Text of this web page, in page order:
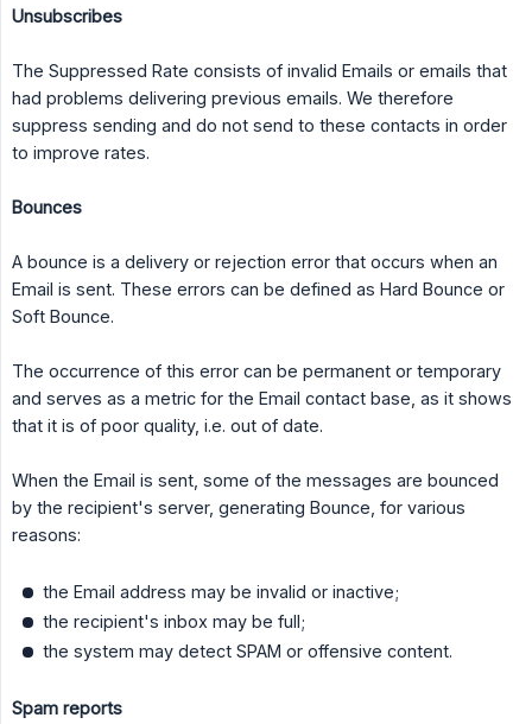
Unsubscribes
The Suppressed Rate consists of invalid Emails or emails that
had problems delivering previous emails. We therefore
suppress sending and do not send to these contacts in order
to improve rates.
Bounces
A bounce is a delivery or rejection error that occurs when an
Email is sent. These errors can be defined as Hard Bounce or
Soft Bounce.
The occurrence of this error can be permanent or temporary
and serves as a metric for the Email contact base, as it shows
that it is of poor quality, i.e. out of date.
When the Email is sent, some of the messages are bounced
by the recipient's server, generating Bounce, for various
reasons:
the Email address may be invalid or inactive;
the recipient's inbox may be full;
the system may detect SPAM or offensive content.
Spam reports